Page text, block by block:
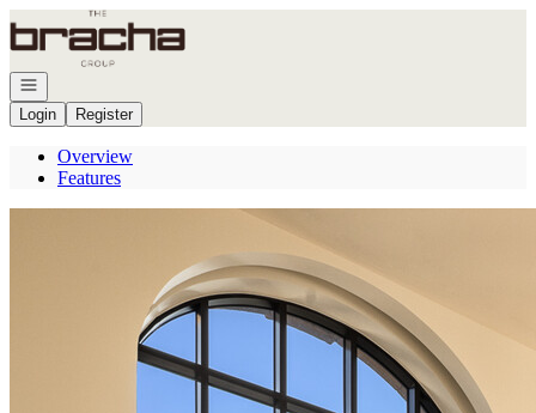
Go to: Homepage
Open navigation
Login
Register
Overview
Features